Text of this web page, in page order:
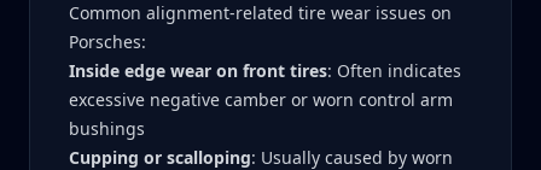
Common alignment-related tire wear issues on
Porsches:
Inside edge wear on front tires: Often indicates
excessive negative camber or worn control arm
bushings
Cupping or scalloping: Usually caused by worn